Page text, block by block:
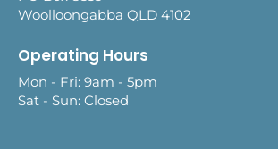
Woolloongabba QLD 4102
Operating Hours
Mon - Fri: 9am - 5pm
Sat - Sun: Closed